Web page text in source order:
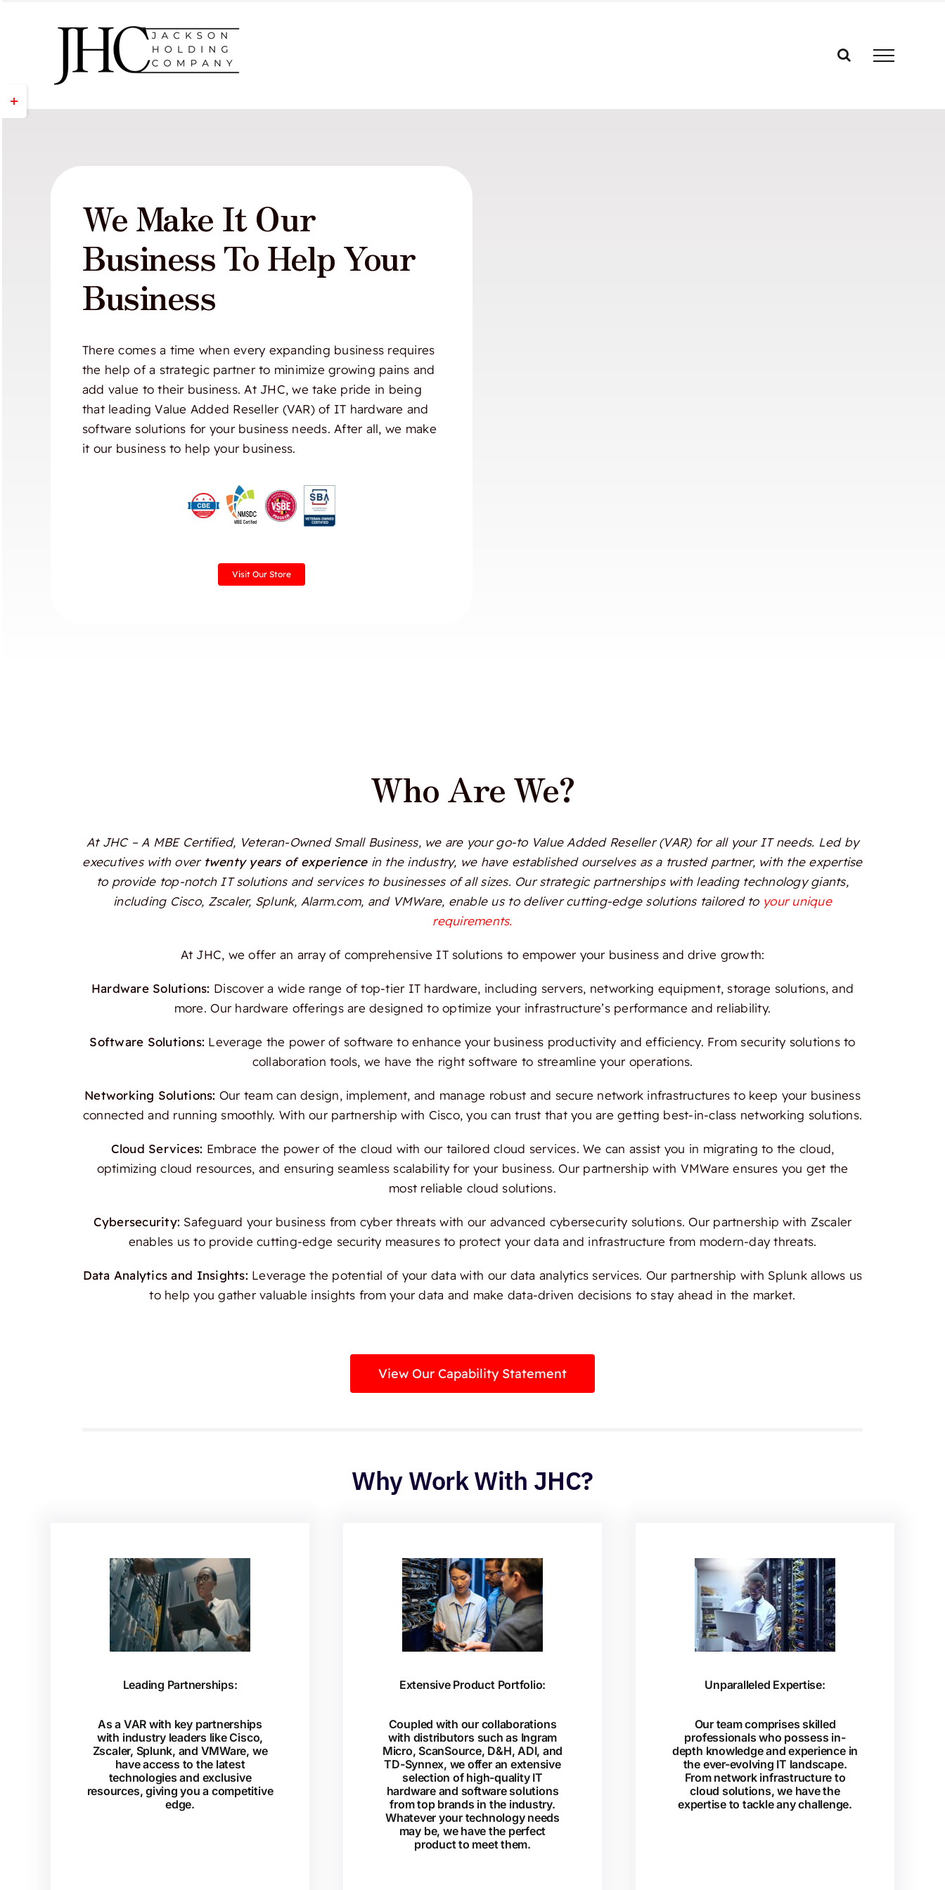
We Make It Our
Business To Help Your
Business
There comes a time when every expanding business requires
the help of a strategic partner to minimize growing pains and
add value to their business. At JHC, we take pride in being
that leading Value Added Reseller (VAR) of IT hardware and
software solutions for your business needs. After all, we make
it our business to help your business.
Visit Our Store
Who Are We?
At JHC – A MBE Certified, Veteran-Owned Small Business, we are your go-to Value Added Reseller (VAR) for all your IT needs. Led by
executives with over twenty years of experiencein the industry, we have established ourselves as a trusted partner, with the expertise
to provide top-notch IT solutions and services to businesses of all sizes. Our strategic partnerships with leading technology giants,
including Cisco, Zscaler, Splunk, Alarm.com, and VMWare, enable us to deliver cutting-edge solutions tailored to your unique
requirements.
At JHC, we offer an array of comprehensive IT solutions to empower your business and drive growth:
Hardware Solutions: Discover a wide range of top-tier IT hardware, including servers, networking equipment, storage solutions, and
more. Our hardware offerings are designed to optimize your infrastructure’s performance and reliability.
Software Solutions: Leverage the power of software to enhance your business productivity and efficiency. From security solutions to
collaboration tools, we have the right software to streamline your operations.
Networking Solutions: Our team can design, implement, and manage robust and secure network infrastructures to keep your business
connected and running smoothly. With our partnership with Cisco, you can trust that you are getting best-in-class networking solutions.
Cloud Services: Embrace the power of the cloud with our tailored cloud services. We can assist you in migrating to the cloud,
optimizing cloud resources, and ensuring seamless scalability for your business. Our partnership with VMWare ensures you get the
most reliable cloud solutions.
Cybersecurity: Safeguard your business from cyber threats with our advanced cybersecurity solutions. Our partnership with Zscaler
enables us to provide cutting-edge security measures to protect your data and infrastructure from modern-day threats.
Data Analytics and Insights: Leverage the potential of your data with our data analytics services. Our partnership with Splunk allows us
to help you gather valuable insights from your data and make data-driven decisions to stay ahead in the market.
View Our Capability Statement
Why Work With JHC?
Leading Partnerships:
As a VAR with key partnerships
with industry leaders like Cisco,
Zscaler, Splunk, and VMWare, we
have access to the latest
technologies and exclusive
resources, giving you a competitive
edge.
Extensive Product Portfolio:
Coupled with our collaborations
with distributors such as Ingram
Micro, ScanSource, D&H, ADI, and
TD-Synnex, we offer an extensive
selection of high-quality IT
hardware and software solutions
from top brands in the industry.
Whatever your technology needs
may be, we have the perfect
product to meet them.
Unparalleled Expertise:
Our team comprises skilled
professionals who possess in-
depth knowledge and experience in
the ever-evolving IT landscape.
From network infrastructure to
cloud solutions, we have the
expertise to tackle any challenge.
Sliding